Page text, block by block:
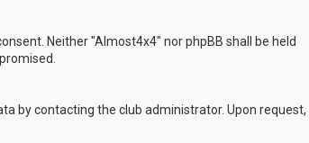
Neither "Almost4x4" nor phpBB shall be held
by contacting the club administrator. Upon request,